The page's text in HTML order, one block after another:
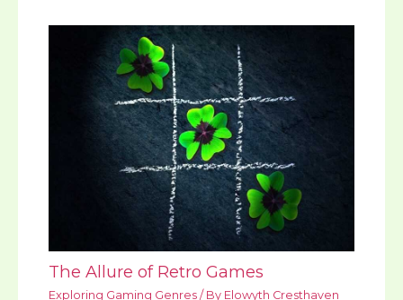
The Allure of Retro Games
Exploring Gaming Genres / By Elowyth Cresthaven